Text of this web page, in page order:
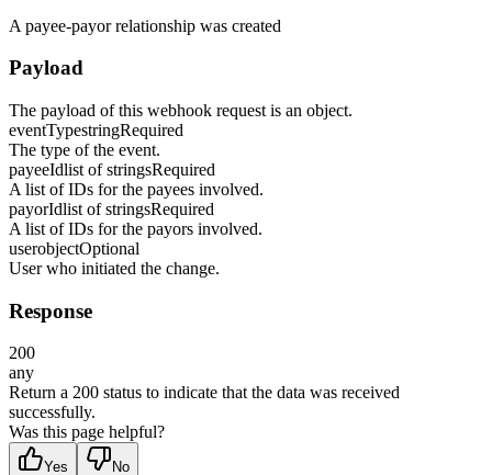
A payee-payor relationship was created
Payload
The payload of this webhook request is an object.
eventTypestringRequired
The type of the event.
payeeIdlist of stringsRequired
A list of IDs for the payees involved.
payorIdlist of stringsRequired
A list of IDs for the payors involved.
userobjectOptional
User who initiated the change.
Response
200
any
Return a 200 status to indicate that the data was received
successfully.
Was this page helpful?
Yes No